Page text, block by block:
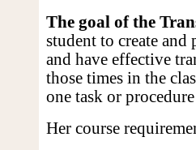
The goal of the
student to create
and have effective
those times in the
one task or
Her course